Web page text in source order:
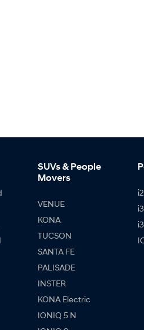
SUVs & People
Movers
VENUE
KONA
TUCSON
SANTA FE
PALISADE
INSTER
KONA Electric
IONIQ 5 N